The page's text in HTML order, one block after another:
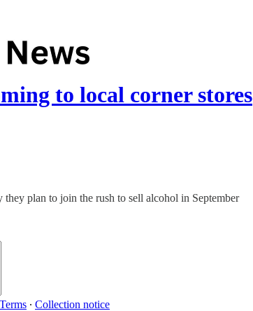
to local corner stores
plan to join the rush to sell alcohol in September
Terms ∙ Collection notice